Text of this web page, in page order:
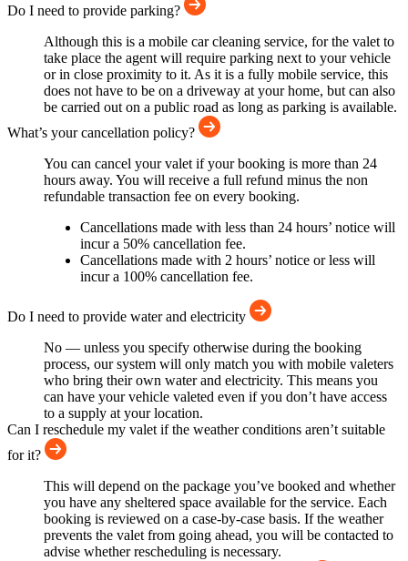
Do I need to provide parking?
Although this is a mobile car cleaning service, for the valet to
take place the agent will require parking next to your vehicle
or in close proximity to it. As it is a fully mobile service, this
does not have to be on a driveway at your home, but can also
be carried out on a public road as long as parking is available.
What’s your cancellation policy?
You can cancel your valet if your booking is more than 24
hours away. You will receive a full refund minus the non
refundable transaction fee on every booking.
Cancellations made with less than 24 hours’ notice will
incur a 50% cancellation fee.
Cancellations made with 2 hours’ notice or less will
incur a 100% cancellation fee.
Do I need to provide water and electricity
No — unless you specify otherwise during the booking
process, our system will only match you with mobile valeters
who bring their own water and electricity. This means you
can have your vehicle valeted even if you don’t have access
to a supply at your location.
Can I reschedule my valet if the weather conditions aren’t suitable
for it?
This will depend on the package you’ve booked and whether
you have any sheltered space available for the service. Each
booking is reviewed on a case-by-case basis. If the weather
prevents the valet from going ahead, you will be contacted to
advise whether rescheduling is necessary.